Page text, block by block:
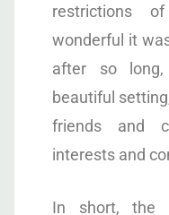
restrictions
wonderful it
after so
beautiful
friends and
interests and
In short, the